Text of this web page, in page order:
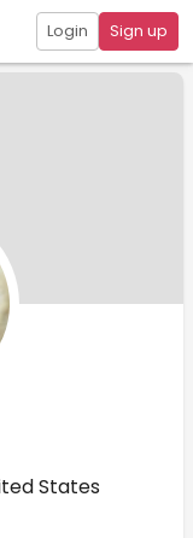
Login Sign up
States